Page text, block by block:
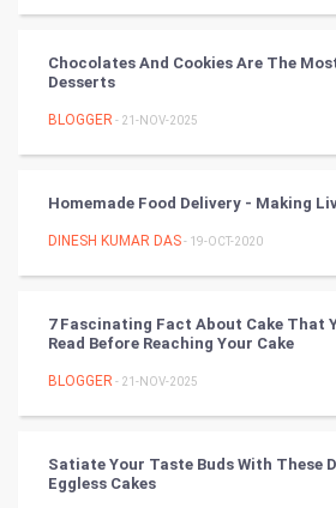
FootBall
Cricket
Cycling
Golf
Badminton
Chocolates And Cookies Are The
Desserts
BLOGGER - 21-NOV-2025
Homemade Food Delivery - Making
DINESH KUMAR DAS- 19-OCT-2020
7 Fascinating Fact About Cake That
Read Before Reaching Your Cake
BLOGGER - 21-NOV-2025
Satiate Your Taste Buds With These
Eggless Cakes